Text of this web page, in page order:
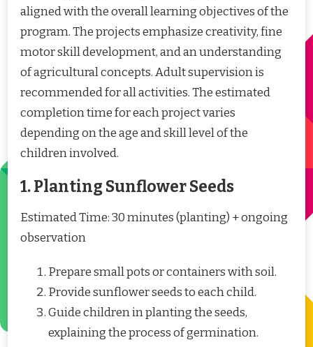
aligned with the overall learning objectives of the
program. The projects emphasize creativity, fine
motor skill development, and an understanding
of agricultural concepts. Adult supervision is
recommended for all activities. The estimated
completion time for each project varies
depending on the age and skill level of the
children involved.
1. Planting Sunflower Seeds
Estimated Time: 30 minutes (planting) + ongoing
observation
Prepare small pots or containers with soil.
Provide sunflower seeds to each child.
Guide children in planting the seeds,
explaining the process of germination.